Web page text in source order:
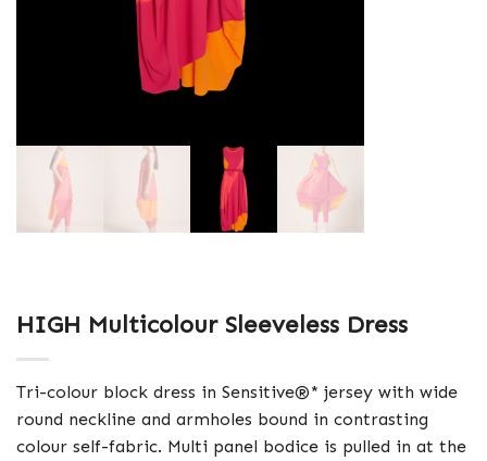
HIGH Multicolour Sleeveless Dress
Tri-colour block dress in Sensitive®* jersey with wide
round neckline and armholes bound in contrasting
colour self-fabric. Multi panel bodice is pulled in at the